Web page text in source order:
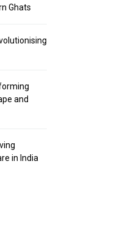
Ghats
and
in India